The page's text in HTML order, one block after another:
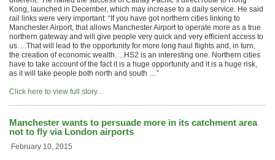
Kong, launched in December, which may increase to a daily service. He said
rail links were very important: “If you have got northern cities linking to
Manchester Airport, that allows Manchester Airport to operate more as a true
northern gateway and will give people very quick and very efficient access to
us….That will lead to the opportunity for more long haul flights and, in turn,
the creation of economic wealth….HS2 is an interesting one. Northern cities
have to take account of the fact it is a huge opportunity and it is a huge risk,
as it will take people both north and south …”
Click here to view full story…
Manchester wants to persuade more in its catchment area
not to fly via London airports
February 10, 2015